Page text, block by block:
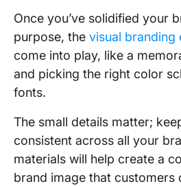
Once you’ve solidified your
purpose, the visual branding
come into play, like a
and picking the right color
fonts.
The small details matter;
consistent across all your
materials will help create a
brand image that customers